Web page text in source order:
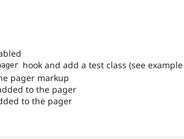
Needs
Review
Queue
hook and add a test class (see
pager markup
to the pager
to the pager